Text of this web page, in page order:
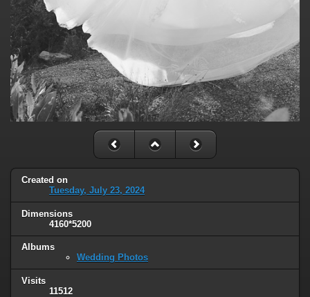
Created on
Tuesday, July 23, 2024
Dimensions
4160*5200
Albums
Wedding Photos
Visits
11512